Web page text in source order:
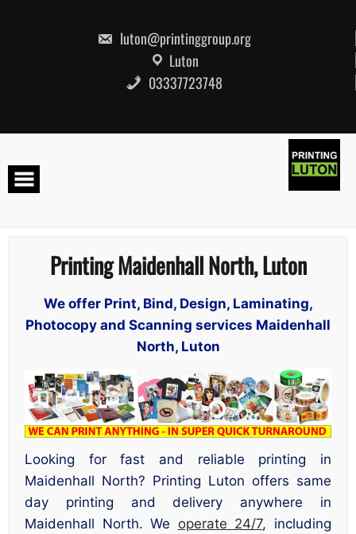
luton@printinggroup.org
Luton
03337723748
Printing Maidenhall North, Luton
We offer Print, Bind, Design, Laminating,
Photocopy and Scanning services Maidenhall
North, Luton
Looking for fast and reliable printing in
Maidenhall North? Printing Luton offers same
day printing and delivery anywhere in
Maidenhall North. We operate 24/7, including